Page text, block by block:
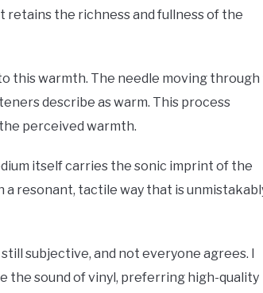
retains the richness and fullness of the
this warmth. The needle moving through
describe as warm. This process
perceived warmth.
itself carries the sonic imprint of the
resonant, tactile way that is
subjective, and not everyone agrees. I
the sound of vinyl, preferring high-quality